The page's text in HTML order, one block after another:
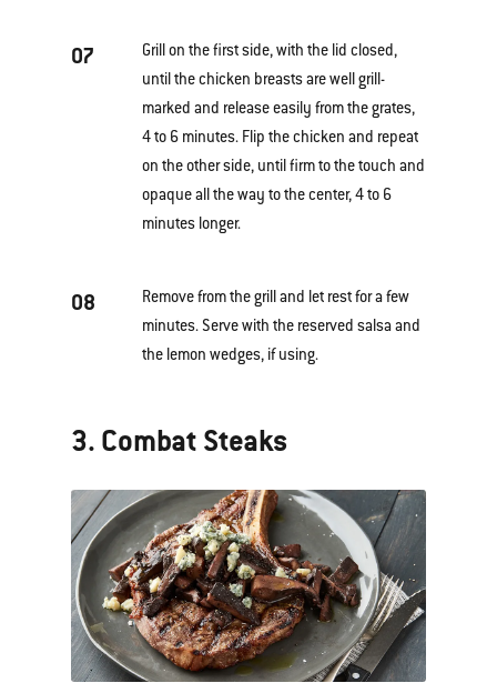
07
Grill on the first side, with the lid closed,
until the chicken breasts are well grill-
marked and release easily from the grates,
4 to 6 minutes. Flip the chicken and repeat
on the other side, until firm to the touch and
opaque all the way to the center, 4 to 6
minutes longer.
08
Remove from the grill and let rest for a few
minutes. Serve with the reserved salsa and
the lemon wedges, if using.
3. Combat Steaks